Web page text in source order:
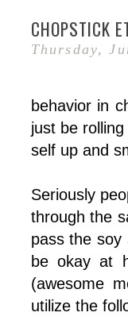
CHOPSTICK
Thursday,
behavior in
just be
self up and
Seriously
through the
pass the soy
be okay at
(awesome
utilize the